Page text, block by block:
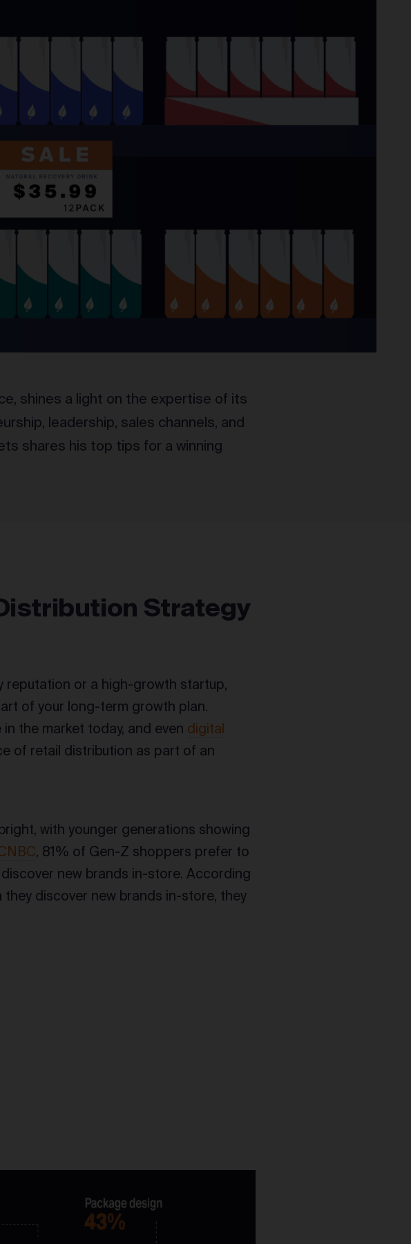
shines a light on the expertise of its
leadership, sales channels, and
shares his top tips for a winning
Strategy
reputation or a high-growth startup,
of your long-term growth plan.
the market today, and even digital
of retail distribution as part of an
with younger generations showing
, 81% of Gen-Z shoppers prefer to
new brands in-store. According
they discover new brands in-store, they